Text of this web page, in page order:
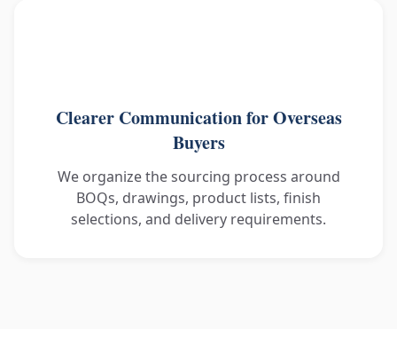
Clearer Communication for Overseas
Buyers
We organize the sourcing process around
BOQs, drawings, product lists, finish
selections, and delivery requirements.